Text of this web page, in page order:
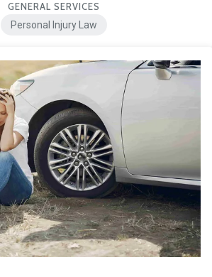
GENERAL SERVICES
Personal Injury Law